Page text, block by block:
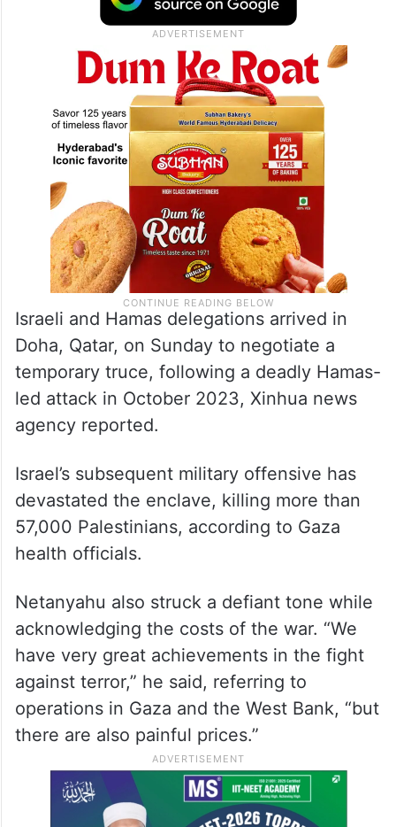
Israeli and Hamas delegations arrived in
Doha, Qatar, on Sunday to negotiate a
temporary truce, following a deadly Hamas-
led attack in October 2023, Xinhua news
agency reported.
Israel’s subsequent military offensive has
devastated the enclave, killing more than
57,000 Palestinians, according to Gaza
health officials.
Netanyahu also struck a defiant tone while
acknowledging the costs of the war. “We
have very great achievements in the fight
against terror,” he said, referring to
operations in Gaza and the West Bank, “but
there are also painful prices.”